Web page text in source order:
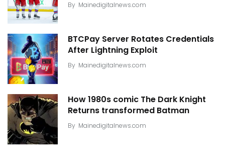
By Mainedigitalnews.com
BTCPay Server Rotates Credentials
After Lightning Exploit
By Mainedigitalnews.com
How 1980s comic The Dark Knight
Returns transformed Batman
By Mainedigitalnews.com